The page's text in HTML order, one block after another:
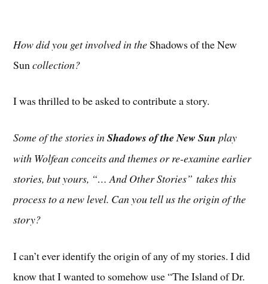
How did you get involved in theShadows of the New
Sun collection?
I was thrilled to be asked to contribute a story.
Some of the stories inShadows of the New Sun play
with Wolfean conceits and themes or re-examine earlier
stories, but yours, “… And Other Stories”takes this
process to a new level. Can you tell us the origin of the
story?
I can’t ever identify the origin of any of my stories. I did
know that I wanted to somehow use “The Island of Dr.